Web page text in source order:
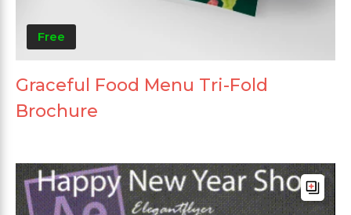
Free
Graceful Food Menu Tri-Fold
Brochure